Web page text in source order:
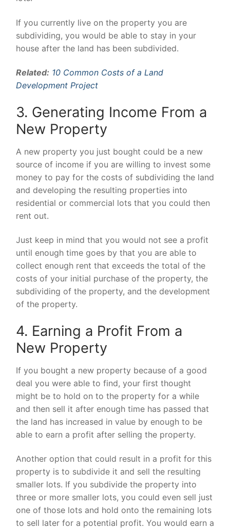
If you currently live on the property you are
subdividing, you would be able to stay in your
house after the land has been subdivided.
Related: 10 Common Costs of a Land
Development Project
3. Generating Income From a
New Property
A new property you just bought could be a new
source of income if you are willing to invest some
money to pay for the costs of subdividing the land
and developing the resulting properties into
residential or commercial lots that you could then
rent out.
Just keep in mind that you would not see a profit
until enough time goes by that you are able to
collect enough rent that exceeds the total of the
costs of your initial purchase of the property, the
subdividing of the property, and the development
of the property.
4. Earning a Profit From a
New Property
If you bought a new property because of a good
deal you were able to find, your first thought
might be to hold on to the property for a while
and then sell it after enough time has passed that
the land has increased in value by enough to be
able to earn a profit after selling the property.
Another option that could result in a profit for this
property is to subdivide it and sell the resulting
smaller lots. If you subdivide the property into
three or more smaller lots, you could even sell just
one of those lots and hold onto the remaining lots
to sell later for a potential profit. You would earn a